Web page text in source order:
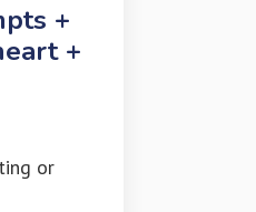
+
+
or